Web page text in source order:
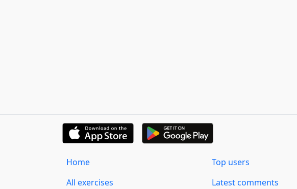
Home
All exercises
Top users
Latest comments